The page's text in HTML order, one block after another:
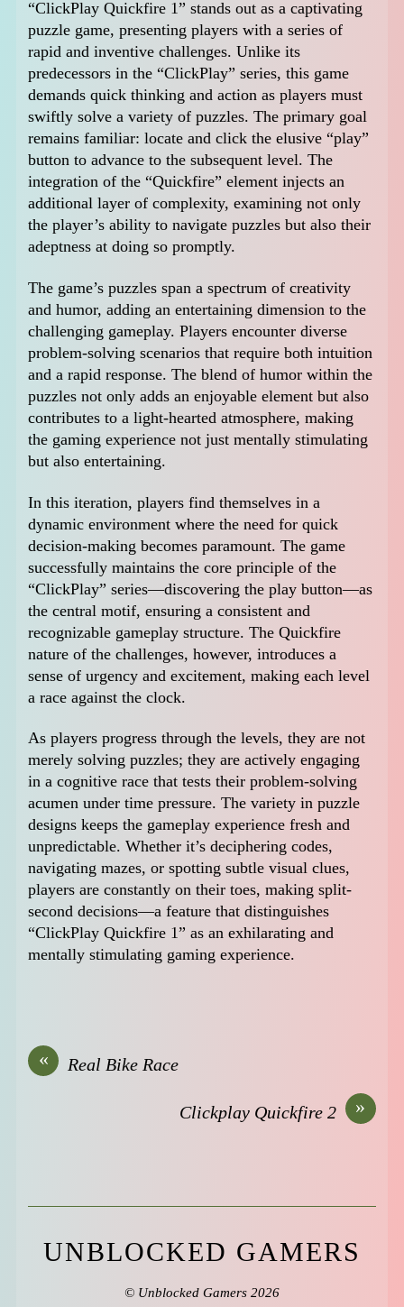
“ClickPlay Quickfire 1” stands out as a captivating
puzzle game, presenting players with a series of
rapid and inventive challenges. Unlike its
predecessors in the “ClickPlay” series, this game
demands quick thinking and action as players must
swiftly solve a variety of puzzles. The primary goal
remains familiar: locate and click the elusive “play”
button to advance to the subsequent level. The
integration of the “Quickfire” element injects an
additional layer of complexity, examining not only
the player’s ability to navigate puzzles but also their
adeptness at doing so promptly.
The game’s puzzles span a spectrum of creativity
and humor, adding an entertaining dimension to the
challenging gameplay. Players encounter diverse
problem-solving scenarios that require both intuition
and a rapid response. The blend of humor within the
puzzles not only adds an enjoyable element but also
contributes to a light-hearted atmosphere, making
the gaming experience not just mentally stimulating
but also entertaining.
In this iteration, players find themselves in a
dynamic environment where the need for quick
decision-making becomes paramount. The game
successfully maintains the core principle of the
“ClickPlay” series—discovering the play button—as
the central motif, ensuring a consistent and
recognizable gameplay structure. The Quickfire
nature of the challenges, however, introduces a
sense of urgency and excitement, making each level
a race against the clock.
As players progress through the levels, they are not
merely solving puzzles; they are actively engaging
in a cognitive race that tests their problem-solving
acumen under time pressure. The variety in puzzle
designs keeps the gameplay experience fresh and
unpredictable. Whether it’s deciphering codes,
navigating mazes, or spotting subtle visual clues,
players are constantly on their toes, making split-
second decisions—a feature that distinguishes
“ClickPlay Quickfire 1” as an exhilarating and
mentally stimulating gaming experience.
« Real Bike Race
»
Clickplay Quickfire 2
UNBLOCKED GAMERS
© Unblocked Gamers 2026